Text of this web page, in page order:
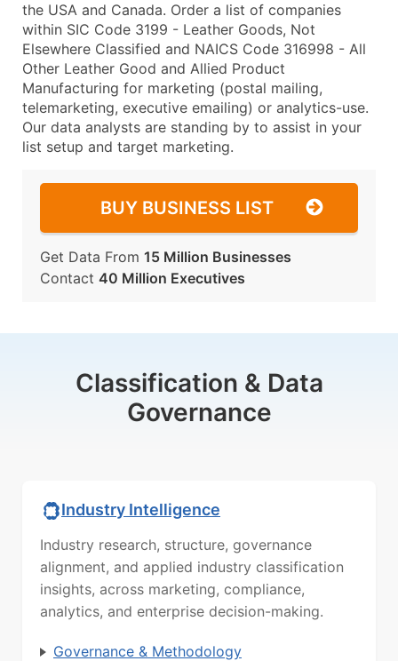
the USA and Canada. Order a list of companies
within SIC Code 3199 - Leather Goods, Not
Elsewhere Classified and NAICS Code 316998 - All
Other Leather Good and Allied Product
Manufacturing for marketing (postal mailing,
telemarketing, executive emailing) or analytics-use.
Our data analysts are standing by to assist in your
list setup and target marketing.
BUY BUSINESS LIST
Get Data From 15 Million Businesses
Contact 40 Million Executives
Classification & Data
Governance
Industry Intelligence
Industry research, structure, governance
alignment, and applied industry classification
insights, across marketing, compliance,
analytics, and enterprise decision-making.
Governance & Methodology